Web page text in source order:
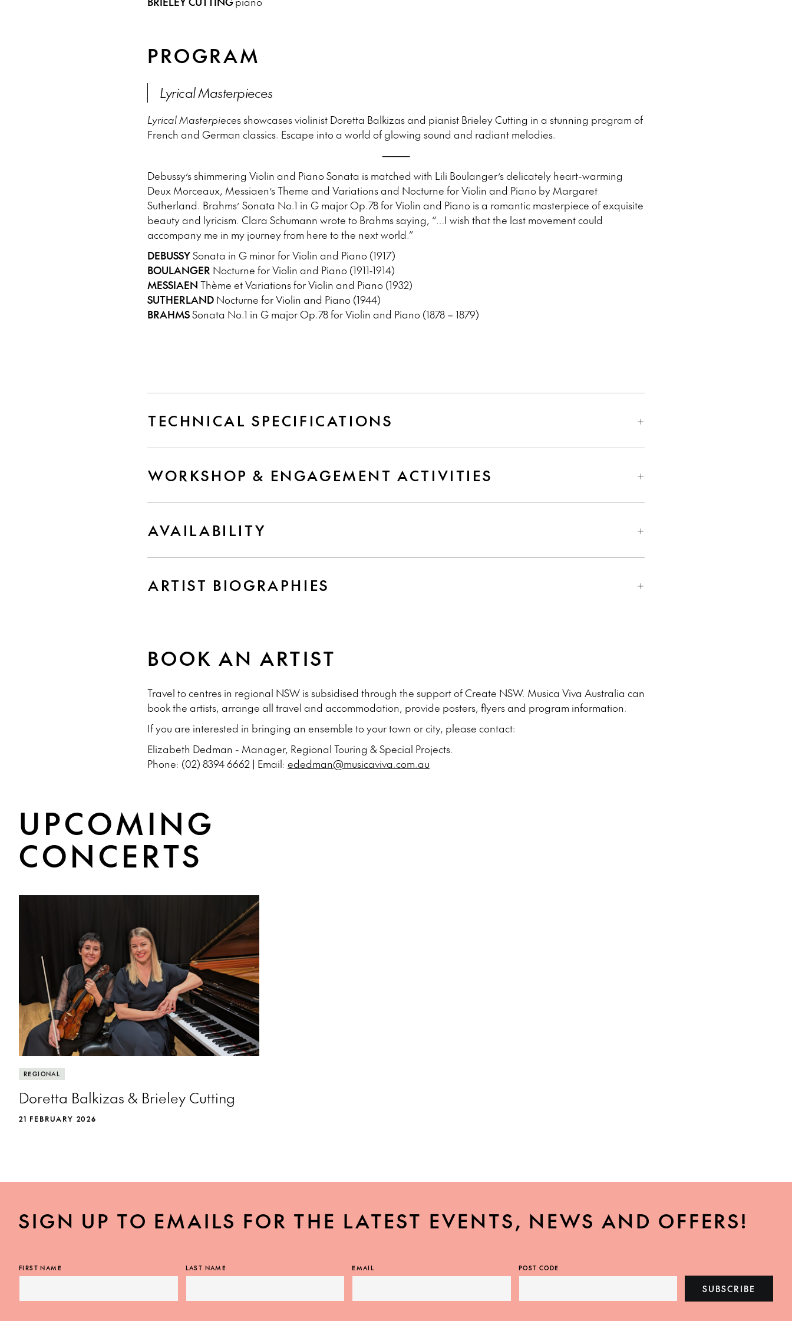
PROGRAM
Lyrical Masterpieces
Lyrical Masterpieces showcases violinist Doretta Balkizas and pianist Brieley Cutting in a stunning program of
French and German classics. Escape into a world of glowing sound and radiant melodies.
⸻
Debussy’s shimmering Violin and Piano Sonata is matched with Lili Boulanger’s delicately heart-warming
Deux Morceaux, Messiaen’s Theme and Variations and Nocturne for Violin and Piano by Margaret
Sutherland. Brahms’ Sonata No.1 in G major Op.78 for Violin and Piano is a romantic masterpiece of exquisite
beauty and lyricism. Clara Schumann wrote to Brahms saying, “…I wish that the last movement could
accompany me in my journey from here to the next world.”
DEBUSSYSonata in G minor for Violin and Piano (1917)
BOULANGER Nocturne for Violin and Piano (1911-1914)
MESSIAEN Thème et Variations for Violin and Piano (1932)
SUTHERLAND Nocturne for Violin and Piano (1944)
BRAHMSSonata No.1 in G major Op.78 for Violin and Piano (1878 – 1879)
TECHNICAL SPECIFICATIONS
WORKSHOP & ENGAGEMENT ACTIVITIES
AVAILABILITY
ARTIST BIOGRAPHIES
BOOK AN ARTIST
Travel to centres in regional NSW is subsidised through the support of Create NSW. Musica Viva Australia can
book the artists, arrange all travel and accommodation, provide posters, flyers and program information.
If you are interested in bringing an ensemble to your town or city, please contact:
Elizabeth Dedman - Manager, Regional Touring & Special Projects.
Phone: (02) 8394 6662 | Email: ededman@musicaviva.com.au
UPCOMING
CONCERTS
REGIONAL
Doretta Balkizas & Brieley Cutting
21 FEBRUARY 2026
SIGN UP TO EMAILS FOR THE LATEST EVENTS, NEWS AND OFFERS!
FIRST NAME LAST NAME EMAIL POST CODE
SUBSCRIBE